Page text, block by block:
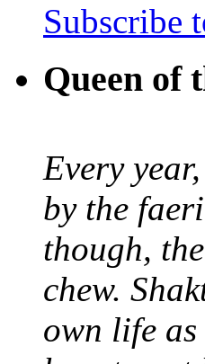
Subscribe
Queen of
Every
by the
though,
chew.
own life